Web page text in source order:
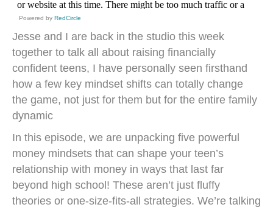
Powered by RedCircle
Jesse and I are back in the studio this week
together to talk all about raising financially
confident teens, I have personally seen firsthand
how a few key mindset shifts can totally change
the game, not just for them but for the entire family
dynamic
In this episode, we are unpacking five powerful
money mindsets that can shape your teen’s
relationship with money in ways that last far
beyond high school! These aren’t just fluffy
theories or one-size-fits-all strategies. We’re talking